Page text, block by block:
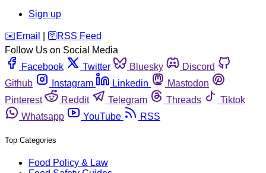
Sign up
️✉️ Email 🛜 RSS Feed
Follow Us on Social Media
Facebook
Twitter Bluesky
Discord
Github
Instagram Linkedin
Mastodon
Pinterest
Reddit Telegram Threads
Tiktok
Whatsapp
YouTube RSS
Top Categories
Food Policy & Law